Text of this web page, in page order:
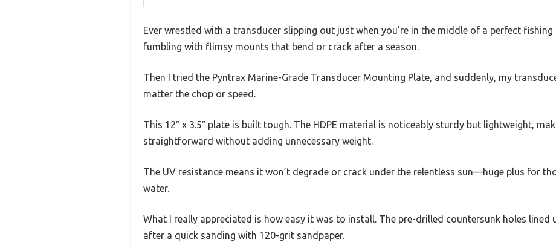
Ever wrestled with a transducer slipping out just when you’re in the middle of a perfect fishing
fumbling with flimsy mounts that bend or crack after a season.
Then I tried the Pyntrax Marine-Grade Transducer Mounting Plate, and suddenly, my
matter the chop or speed.
This 12″ x 3.5″ plate is built tough. The HDPE material is noticeably sturdy but lightweight,
straightforward without adding unnecessary weight.
The UV resistance means it won’t degrade or crack under the relentless sun—huge plus for
water.
What I really appreciated is how easy it was to install. The pre-drilled countersunk holes lined
after a quick sanding with 120-grit sandpaper.